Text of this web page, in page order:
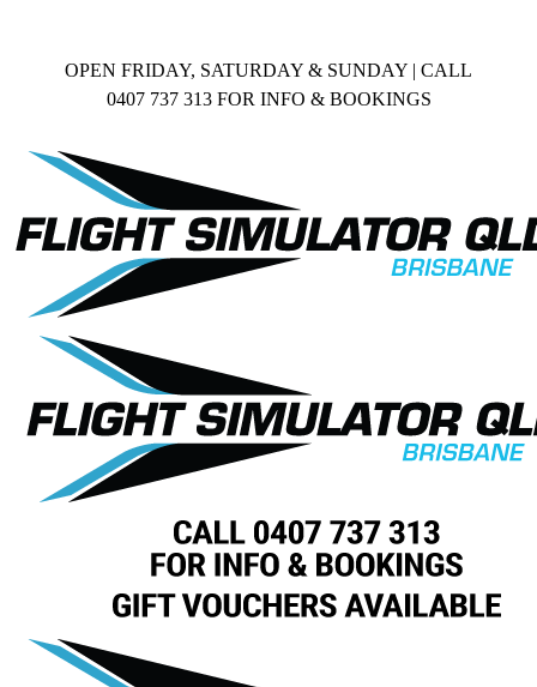
OPEN FRIDAY, SATURDAY & SUNDAY | CALL
0407 737 313 FOR INFO & BOOKINGS